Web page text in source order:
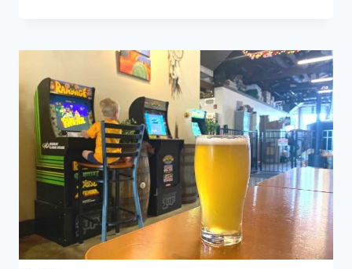
OF
ORANGE
AVENUE
EATS